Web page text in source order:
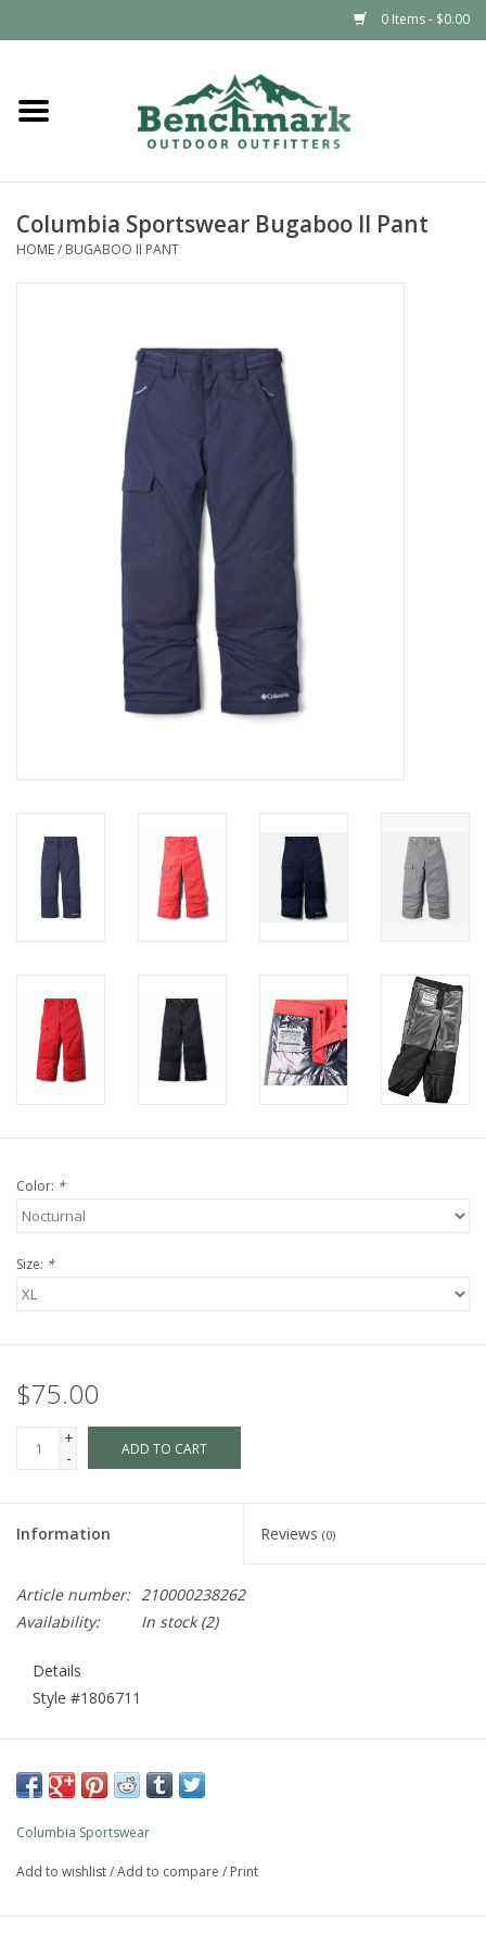
0 Items - $0.00
Home
Footwear
Outdoors & Camping
Packs & Luggage
Columbia Sportswear Bugaboo II Pant
HOME/ BUGABOO II PANT
Color: *
Size: *
$75.00
+
-
ADD TO CART
Information Reviews (0)
Article number: 210000238262
Availability:
In stock(2)
Details
Style #1806711
Featuring everything they need to stay warm, dry, and
keeps wet out, while synthetic insulation and our thermal-
reflective lining keep warmth in.
GROWS WITH THEM
Columbia Sportswear
Add to wishlist/Add to compare / Print